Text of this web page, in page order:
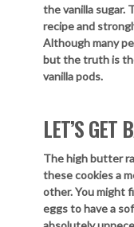
the vanilla sugar.
recipe and
Although many
but the truth is
vanilla pods.
LET’S GET
The high butter
these cookies a
other. You might
eggs to have a